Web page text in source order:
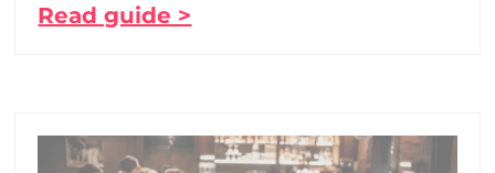
Read guide >